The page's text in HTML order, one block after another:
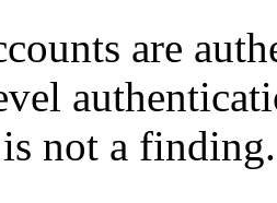
are
not a finding.